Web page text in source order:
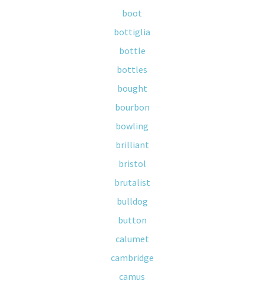
boot
bottiglia
bottle
bottles
bought
bourbon
bowling
brilliant
bristol
brutalist
bulldog
button
calumet
cambridge
camus